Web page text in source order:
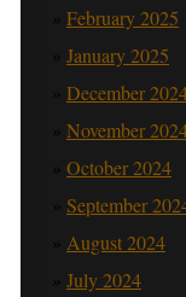
February 2025
January 2025
December
November
October 2024
September
August 2024
July 2024